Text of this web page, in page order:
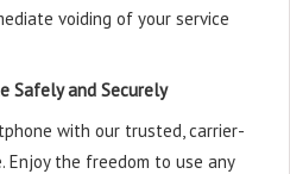
voiding of your service
Safely and Securely
with our trusted, carrier-
Enjoy the freedom to use any